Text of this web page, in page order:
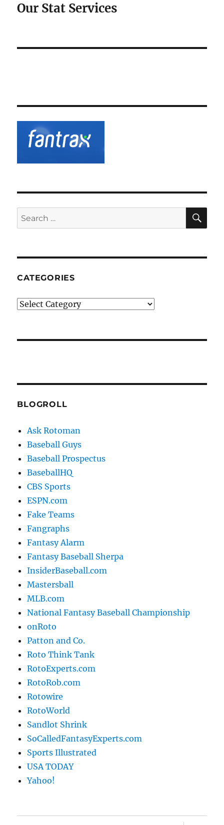
Our Stat Services
Search
for:
CATEGORIES
Categories
BLOGROLL
Ask Rotoman
Baseball Guys
Baseball Prospectus
BaseballHQ
CBS Sports
ESPN.com
Fake Teams
Fangraphs
Fantasy Alarm
Fantasy Baseball Sherpa
InsiderBaseball.com
Mastersball
MLB.com
National Fantasy Baseball Championship
onRoto
Patton and Co.
Roto Think Tank
RotoExperts.com
RotoRob.com
Rotowire
RotoWorld
Sandlot Shrink
SoCalledFantasyExperts.com
Sports Illustrated
USA TODAY
Yahoo!